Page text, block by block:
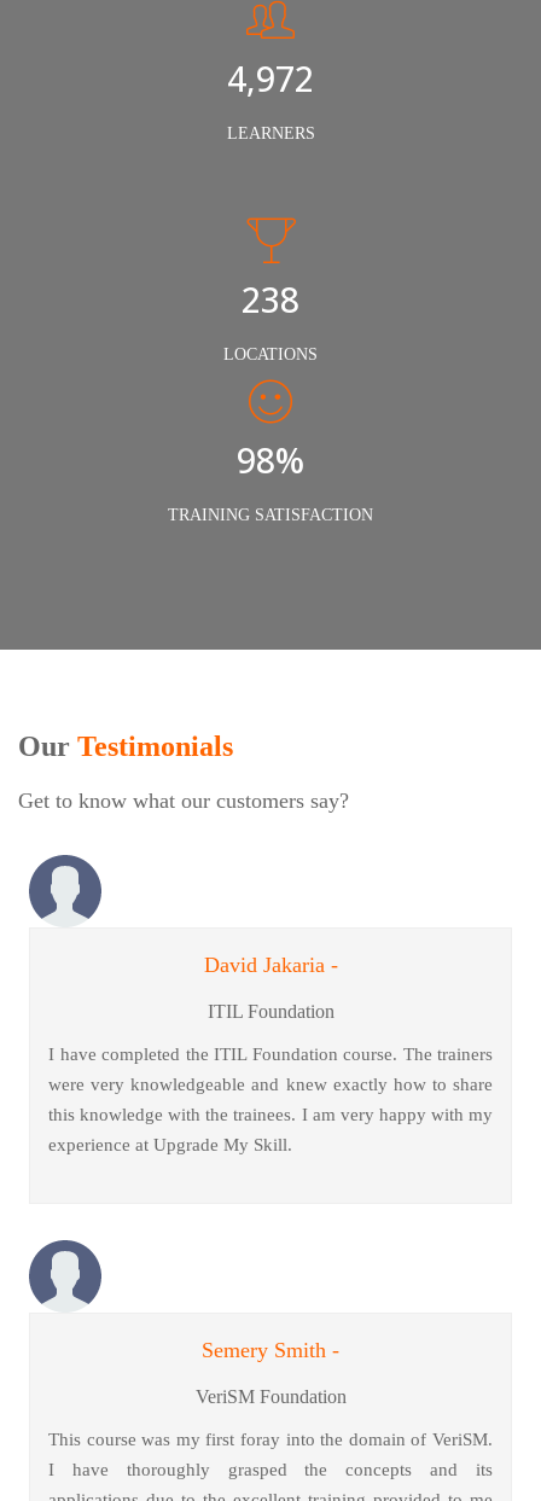
5,000
LEARNERS
240
LOCATIONS
98%
TRAINING SATISFACTION
Our Testimonials
Get to know what our customers say?
David Jakaria -
ITIL Foundation
I have completed the ITIL Foundation course. The trainers
were very knowledgeable and knew exactly how to share
this knowledge with the trainees. I am very happy with my
experience at Upgrade My Skill.
Semery Smith -
VeriSM Foundation
This course was my first foray into the domain of VeriSM.
I have thoroughly grasped the concepts and its